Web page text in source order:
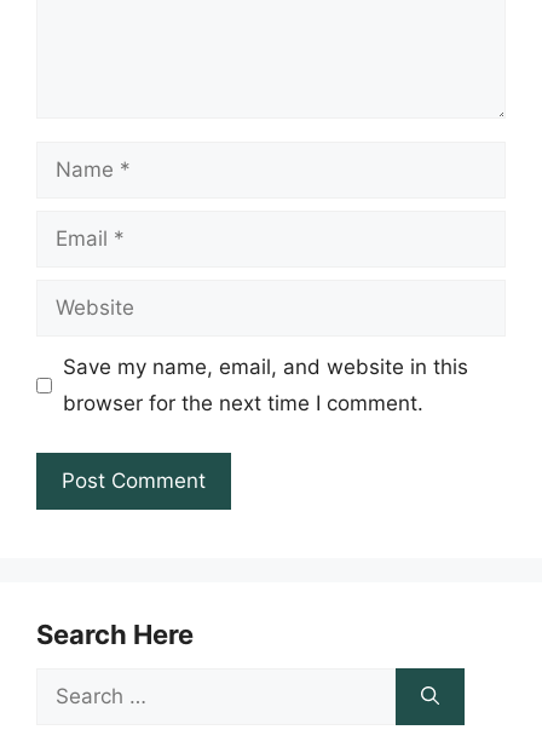
Name
Email
Website
Save my name, email, and website in this
browser for the next time I comment.
Search Here
Search